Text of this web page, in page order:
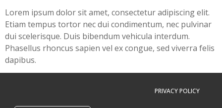
Lorem ipsum dolor sit amet, consectetur adipiscing elit.
Etiam tempus tortor nec dui condimentum, nec pulvinar
dui scelerisque. Duis bibendum vehicula interdum.
Phasellus rhoncus sapien vel ex congue, sed viverra felis
dapibus.
PRIVACY POLICY